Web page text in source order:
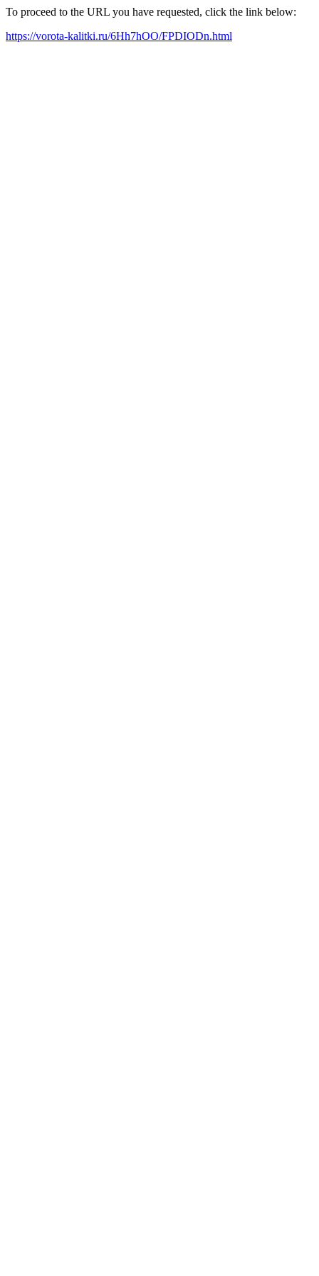
To proceed to the URL you have requested, click the link below:
https://vorota-kalitki.ru/6Hh7hOO/FPDIODn.html